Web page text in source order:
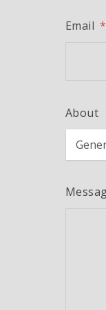
Email *
About